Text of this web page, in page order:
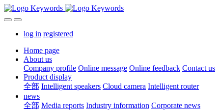
log in registered
Home page
About us
Company profile Online message Online feedback Contact us
Product display
全部 Intelligent speakers Cloud camera Intelligent router
news
全部 Media reports Industry information Corporate news